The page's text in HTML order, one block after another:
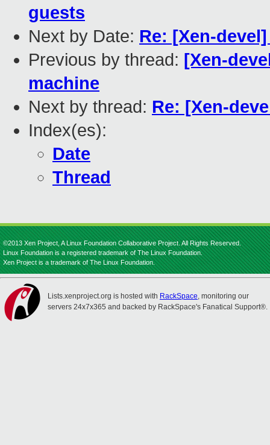
guests
Next by Date: Re: [Xen-
Previous by thread: [Xen-
machine
Next by thread: Re: [Xen-
Index(es):
Date
Thread
©2013 Xen Project, A Linux Foundation Collaborative Project. All Rights Reserved.
Linux Foundation is a registered trademark of The Linux Foundation.
Xen Project is a trademark of The Linux Foundation.
Lists.xenproject.org is hosted with RackSpace, monitoring our
servers 24x7x365 and backed by RackSpace's Fanatical Support®.